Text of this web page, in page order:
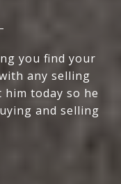
you find your
any selling
him today so he
and selling